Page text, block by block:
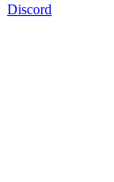
Discord